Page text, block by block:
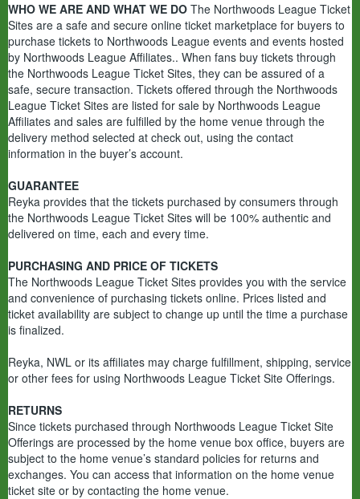
WHO WE ARE AND WHAT WE DO The Northwoods League Ticket
Sites are a safe and secure online ticket marketplace for buyers to
purchase tickets to Northwoods League events and events hosted
by Northwoods League Affiliates.. When fans buy tickets through
the Northwoods League Ticket Sites, they can be assured of a
safe, secure transaction. Tickets offered through the Northwoods
League Ticket Sites are listed for sale by Northwoods League
Affiliates and sales are fulfilled by the home venue through the
delivery method selected at check out, using the contact
information in the buyer’s account.
GUARANTEE
Reyka provides that the tickets purchased by consumers through
the Northwoods League Ticket Sites will be 100% authentic and
delivered on time, each and every time.
PURCHASING AND PRICE OF TICKETS
The Northwoods League Ticket Sites provides you with the service
and convenience of purchasing tickets online. Prices listed and
ticket availability are subject to change up until the time a purchase
is finalized.
Reyka, NWL or its affiliates may charge fulfillment, shipping, service
or other fees for using Northwoods League Ticket Site Offerings.
RETURNS
Since tickets purchased through Northwoods League Ticket Site
Offerings are processed by the home venue box office, buyers are
subject to the home venue’s standard policies for returns and
exchanges. You can access that information on the home venue
ticket site or by contacting the home venue.